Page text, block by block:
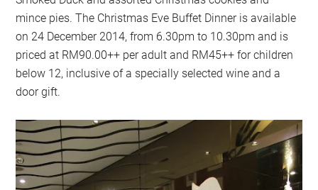
mince pies. The Christmas Eve Buffet Dinner is available
on 24 December 2014, from 6.30pm to 10.30pm and is
priced at RM90.00++ per adult and RM45++ for children
below 12, inclusive of a specially selected wine and a
door gift.